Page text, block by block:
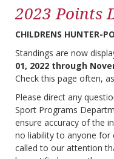
2023 Points
CHILDRENS HUNTER-
Standings are now
01, 2022 through
Check this page often,
Please direct any
Sport Programs
ensure accuracy of the
no liability to anyone for
called to our attention